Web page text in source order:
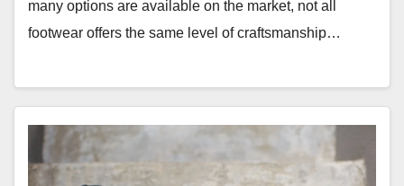
many options are available on the market, not all
footwear offers the same level of craftsmanship…